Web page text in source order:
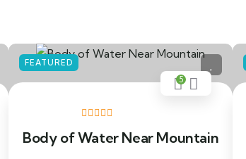
FEATURED
5
Body of Water Near Mountain